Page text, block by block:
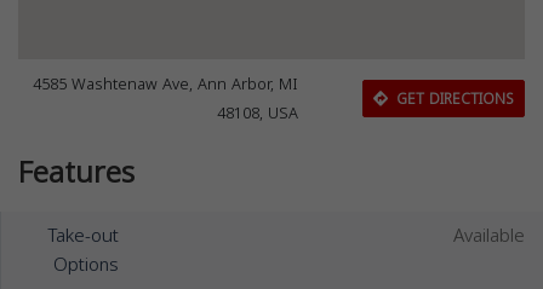
4585 Washtenaw Ave, Ann Arbor, MI
48108, USA
GET DIRECTIONS
Features
Take-out
Options
Available